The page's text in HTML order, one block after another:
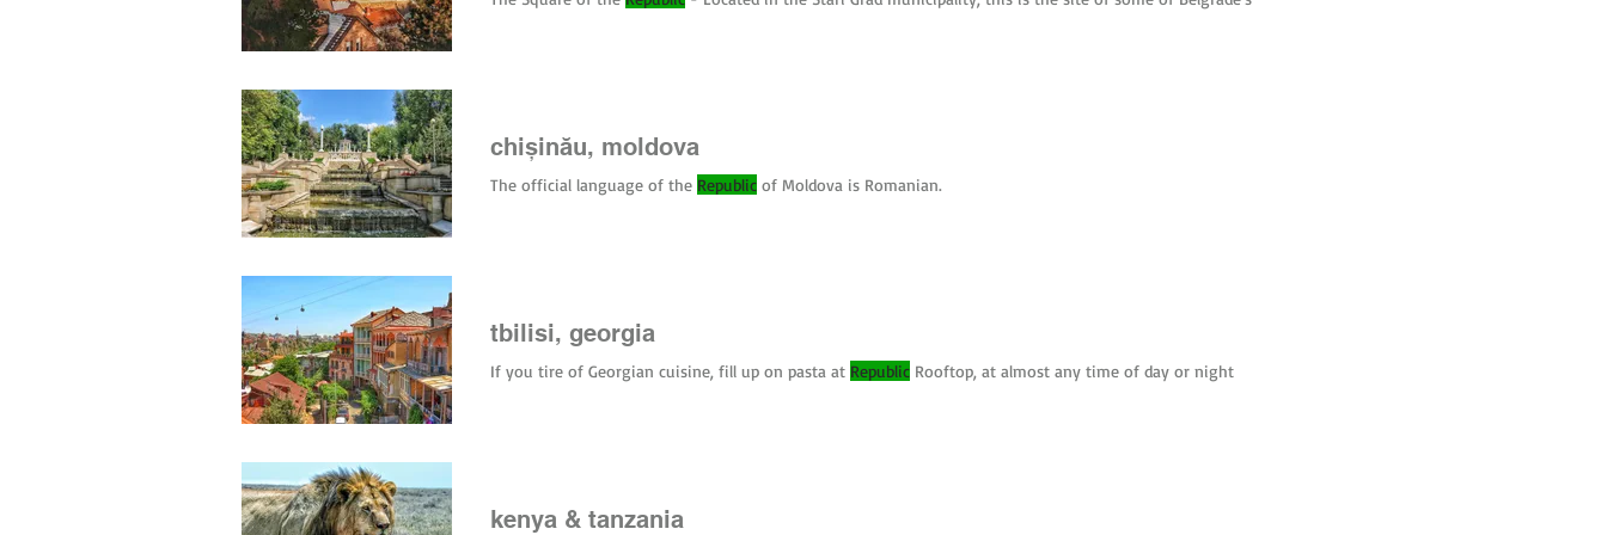
restaurants in Bologna and everywhere in San Marino. Tipping : Not expected but appreciated. A small cover charge
chișinău, moldova
The official language of the Republic of Moldova is Romanian.
tbilisi, georgia
If you tire of Georgian cuisine, fill up on pasta at Republic Rooftop, at almost any time of day or night
kenya & tanzania